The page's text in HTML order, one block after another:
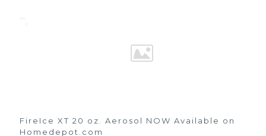
FireIce XT 20 oz. Aerosol NOW Available on
Homedepot.com